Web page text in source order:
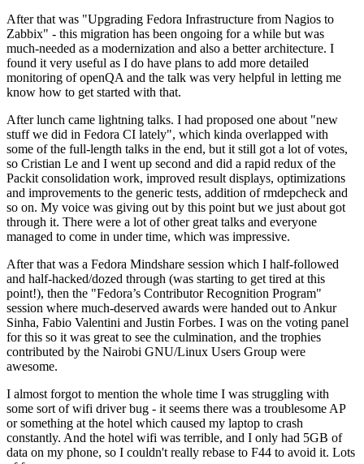
After that was "Upgrading Fedora Infrastructure from Nagios to
Zabbix" - this migration has been ongoing for a while but was
much-needed as a modernization and also a better architecture. I
found it very useful as I do have plans to add more detailed
monitoring of openQA and the talk was very helpful in letting me
know how to get started with that.
After lunch came lightning talks. I had proposed one about "new
stuff we did in Fedora CI lately", which kinda overlapped with
some of the full-length talks in the end, but it still got a lot of votes,
so Cristian Le and I went up second and did a rapid redux of the
Packit consolidation work, improved result displays, optimizations
and improvements to the generic tests, addition of rmdepcheck and
so on. My voice was giving out by this point but we just about got
through it. There were a lot of other great talks and everyone
managed to come in under time, which was impressive.
After that was a Fedora Mindshare session which I half-followed
and half-hacked/dozed through (was starting to get tired at this
point!), then the "Fedora’s Contributor Recognition Program"
session where much-deserved awards were handed out to Ankur
Sinha, Fabio Valentini and Justin Forbes. I was on the voting panel
for this so it was great to see the culmination, and the trophies
contributed by the Nairobi GNU/Linux Users Group were
awesome.
I almost forgot to mention the whole time I was struggling with
some sort of wifi driver bug - it seems there was a troublesome AP
or something at the hotel which caused my laptop to crash
constantly. And the hotel wifi was terrible, and I only had 5GB of
data on my phone, so I couldn't really rebase to F44 to avoid it. Lots